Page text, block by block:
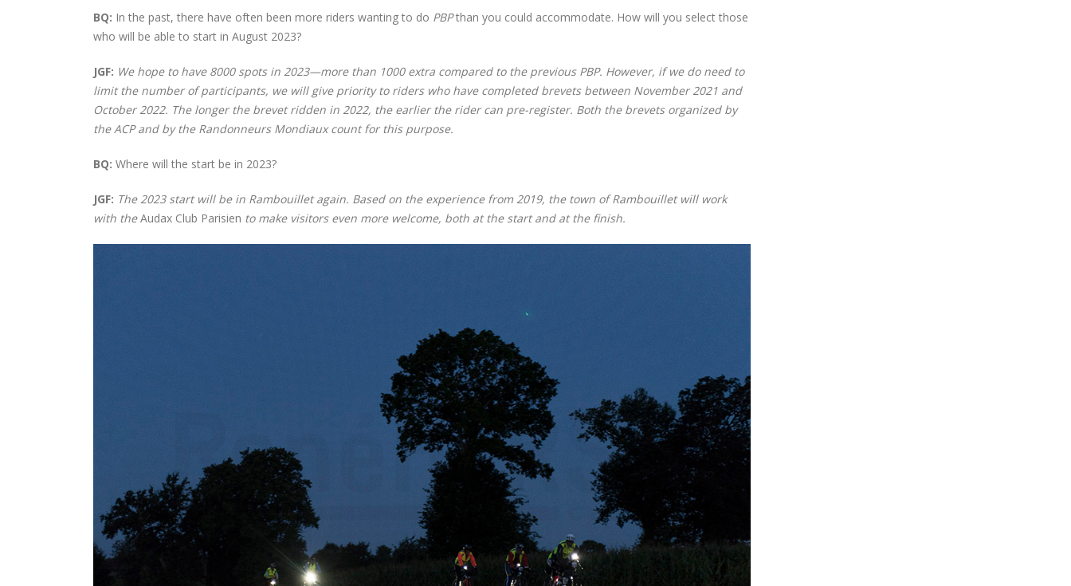
BQ: In the past, there have often been more riders wanting to do PBPthan you could accommodate. How will you select those
who will be able to start in August 2023?
JGF: We hope to have 8000 spots in 2023—more than 1000 extra compared to the previous PBP. However, if we do need to
limit the number of participants, we will give priority to riders who have completed brevets between November 2021 and
October 2022. The longer the brevet ridden in 2022, the earlier the rider can pre-register. Both the brevets organized by
the ACP and by the Randonneurs Mondiaux count for this purpose.
BQ: Where will the start be in 2023?
JGF: The 2023 start will be in Rambouillet again. Based on the experience from 2019, the town of Rambouillet will work
with theAudax Club Parisien to make visitors even more welcome, both at the start and at the finish.